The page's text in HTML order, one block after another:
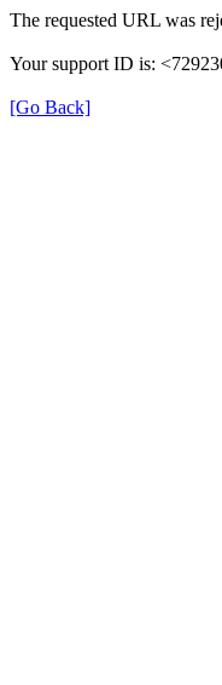
The requested URL was
Your support ID is:
[Go Back]